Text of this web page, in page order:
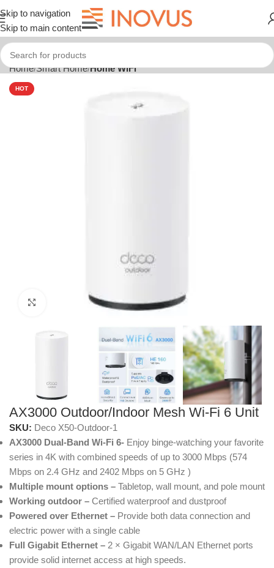
Skip to navigation
Skip to main content
Home Smart Home Home WiFi
HOT
Click to enlarge
AX3000 Outdoor/Indoor Mesh Wi-Fi 6 Unit
SKU: Deco X50-Outdoor-1
AX3000 Dual-Band Wi-Fi 6- Enjoy binge-watching your favorite
series in 4K with combined speeds of up to 3000 Mbps (574
Mbps on 2.4 GHz and 2402 Mbps on 5 GHz )
Multiple mount options – Tabletop, wall mount, and pole mount
Working outdoor – Certified waterproof and dustproof
Powered over Ethernet – Provide both data connection and
electric power with a single cable
Full Gigabit Ethernet – 2 × Gigabit WAN/LAN Ethernet ports
provide solid internet access at high speeds.